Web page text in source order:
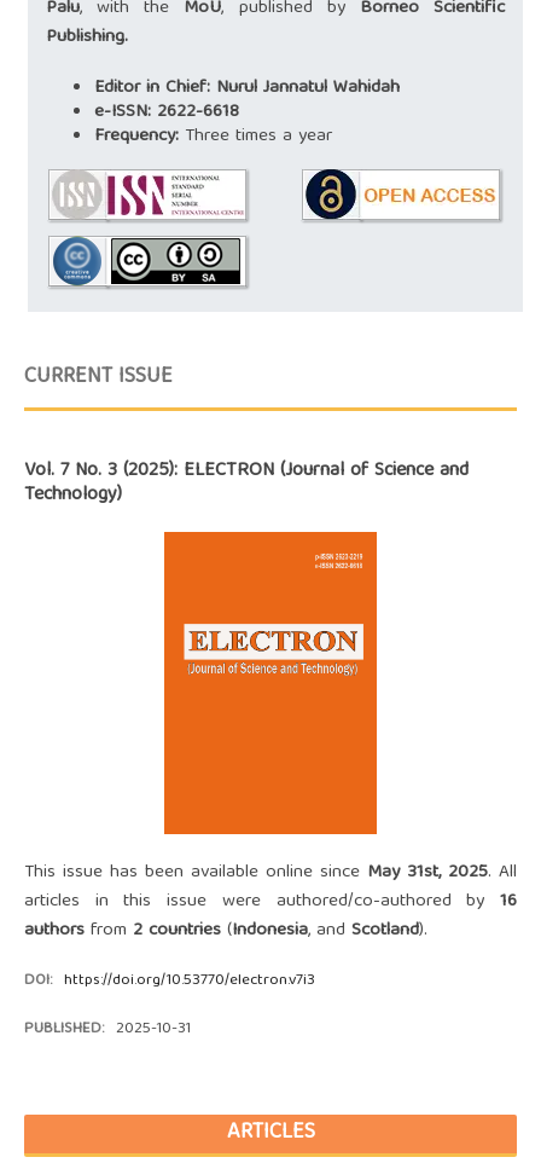
Palu, with the MoU, published by Borneo Scientific
Publishing.
Editor in Chief: Nurul Jannatul Wahidah
e-ISSN: 2622-6618
Frequency:Three times a year
CURRENT ISSUE
Vol. 7 No. 3 (2025): ELECTRON (Journal of Science and
Technology)
This issue has been available online since May 31st, 2025. All
articles in this issue were authored/co-authored by16
authorsfrom 2 countries(Indonesia, and Scotland).
DOI: https://doi.org/10.53770/electron.v7i3
PUBLISHED: 2025-10-31
ARTICLES